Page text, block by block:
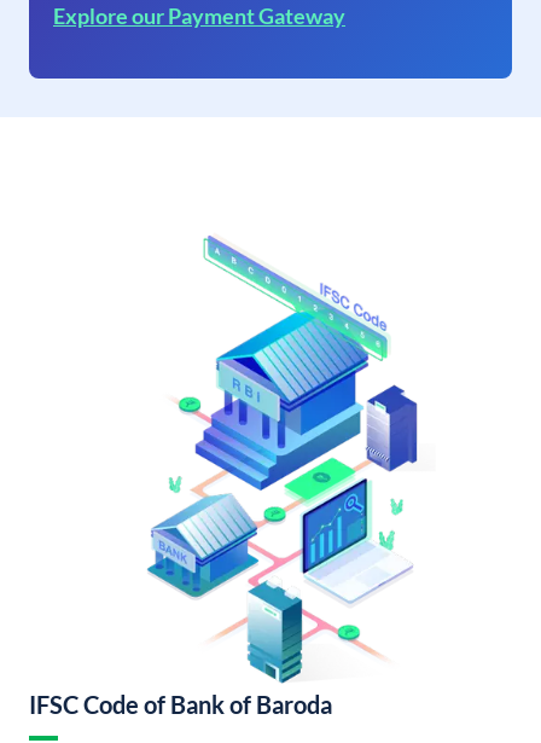
Explore our Payment Gateway
IFSC Code of Bank of Baroda